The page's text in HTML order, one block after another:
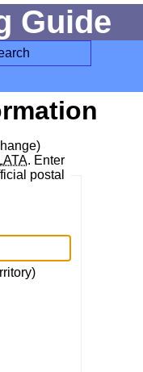
Guide
. Enter
postal